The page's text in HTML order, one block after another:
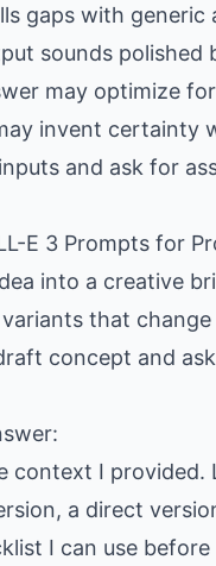
gaps with generic
sounds polished
may optimize
invent certainty
and ask for
E 3 Prompts for
into a creative
that
concept and
context I provided.
a direct
I can use